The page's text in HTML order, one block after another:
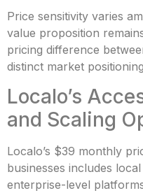
Price sensitivity varies
value proposition
pricing difference
distinct market
Localo’s
and Scaling
Localo’s $39 monthly
businesses includes
enterprise-level